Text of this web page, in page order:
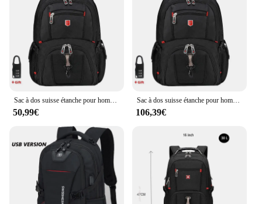
50,99€
Sac à dos suisse étanche pour homme, sacs à dos pour ordinateur portable, sacs de voyage scolaires, grande capacité, sac d'affaires, 15.6 pouces, 17 pouces
106,39€